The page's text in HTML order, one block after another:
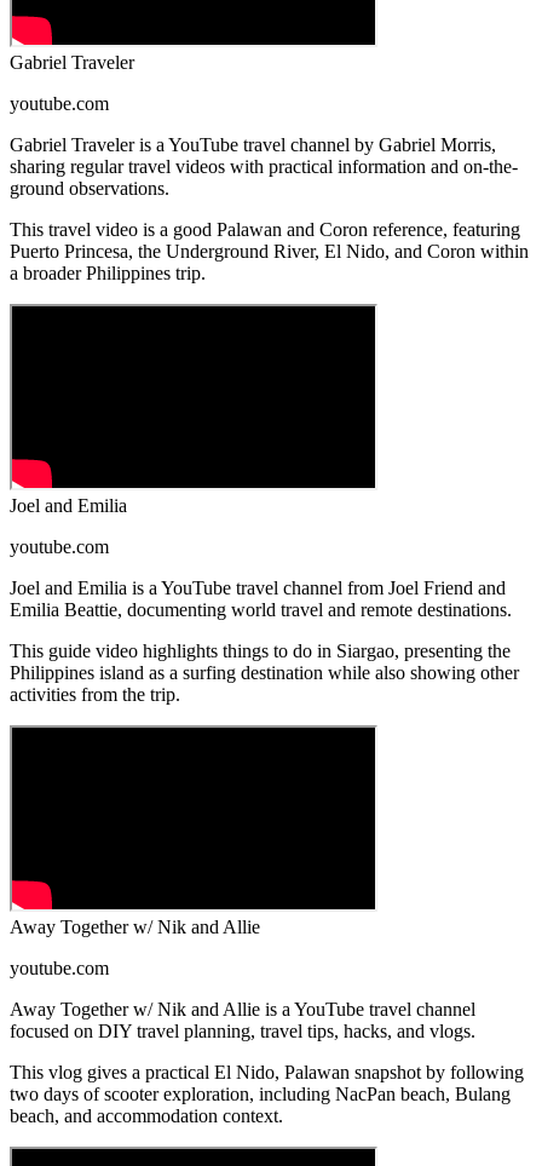
Gabriel Traveler
youtube.com
Gabriel Traveler is a YouTube travel channel by Gabriel Morris,
sharing regular travel videos with practical information and on-the-
ground observations.
This travel video is a good Palawan and Coron reference, featuring
Puerto Princesa, the Underground River, El Nido, and Coron within
a broader Philippines trip.
Joel and Emilia
youtube.com
Joel and Emilia is a YouTube travel channel from Joel Friend and
Emilia Beattie, documenting world travel and remote destinations.
This guide video highlights things to do in Siargao, presenting the
Philippines island as a surfing destination while also showing other
activities from the trip.
Away Together w/ Nik and Allie
youtube.com
Away Together w/ Nik and Allie is a YouTube travel channel
focused on DIY travel planning, travel tips, hacks, and vlogs.
This vlog gives a practical El Nido, Palawan snapshot by following
two days of scooter exploration, including NacPan beach, Bulang
beach, and accommodation context.